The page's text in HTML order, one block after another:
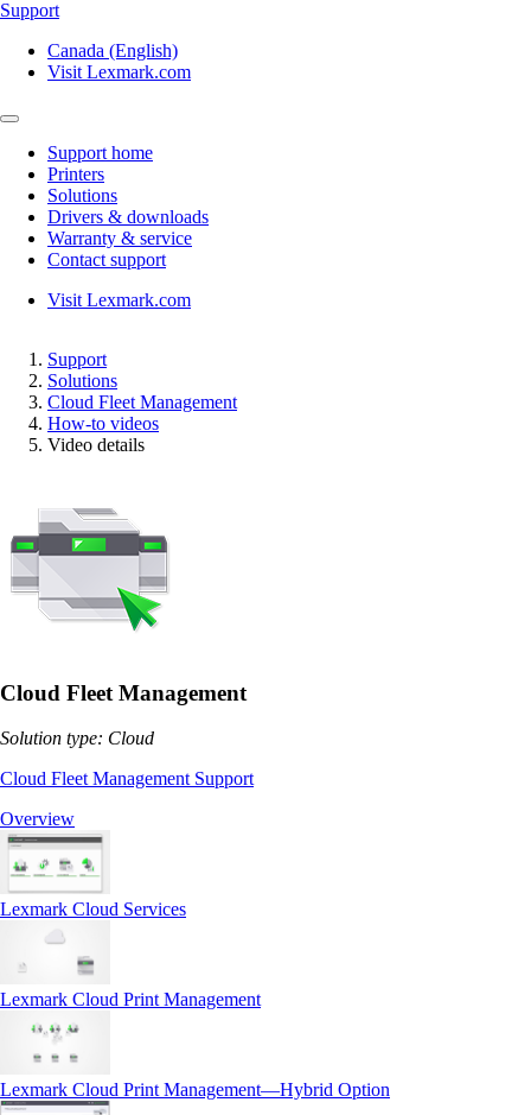
Support
Canada (English)
Visit Lexmark.com
Support home
Printers
Solutions
Drivers & downloads
Warranty & service
Contact support
Visit Lexmark.com
Support
Solutions
Cloud Fleet Management
How-to videos
Video details
Cloud Fleet Management
Solution type: Cloud
Cloud Fleet Management Support
Overview
Lexmark Cloud Services
Lexmark Cloud Print Management
Lexmark Cloud Print Management—Hybrid Option